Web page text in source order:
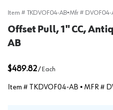
Item # TKDVOF04-AB•Mfr # DVOF04-
Offset Pull, 1" CC,
AB
$489.82/ Each
Item # TKDVOF04-AB • MFR #